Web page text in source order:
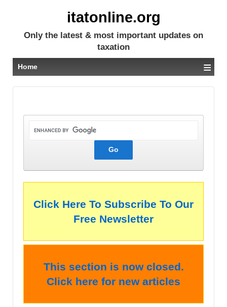
itatonline.org
Only the latest & most important updates on
taxation
Home ≡
Click Here To Subscribe To Our
Free Newsletter
This section is now closed.
Click here for new articles